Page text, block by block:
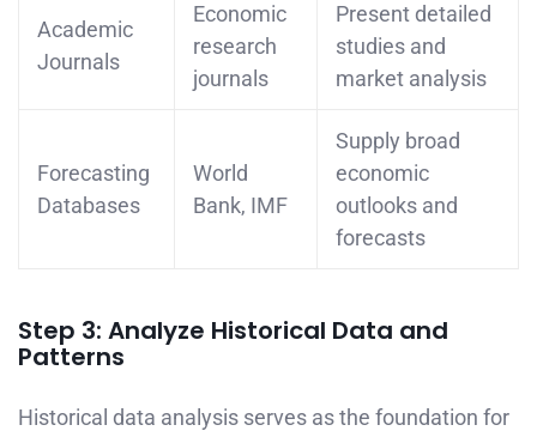
Academic
Journals
Economic
research
journals
Present detailed
studies and
market analysis
Forecasting
Databases
World
Bank, IMF
Supply broad
economic
outlooks and
forecasts
Step 3: Analyze Historical Data and
Patterns
Historical data analysis serves as the foundation for